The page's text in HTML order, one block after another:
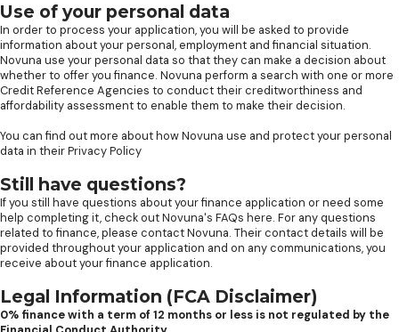
Use of your personal data
In order to process your application, you will be asked to provide
information about your personal, employment and financial situation.
Novuna use your personal data so that they can make a decision about
whether to offer you finance. Novuna perform a search with one or more
Credit Reference Agencies to conduct their creditworthiness and
affordability assessment to enable them to make their decision.
You can find out more about how Novuna use and protect your personal
data in theirPrivacy Policy
Still have questions?
If you still have questions about your finance application or need some
help completing it, check outNovuna's FAQs here. For any questions
related to finance, please contact Novuna. Their contact details will be
provided throughout your application and on any communications, you
receive about your finance application.
Legal Information (FCA Disclaimer)
0% finance with a term of 12 months or less is not regulated by the